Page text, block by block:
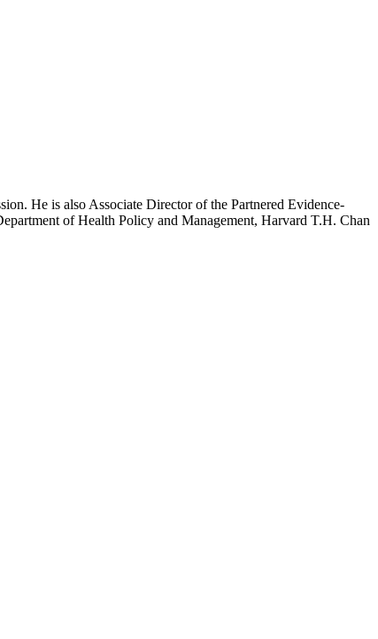
He is also Associate Director of the Partnered Evidence-
of Health Policy and Management, Harvard T.H. Chan